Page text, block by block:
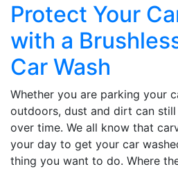
Protect Your
with a
Car Wash
Whether you are parking your
outdoors, dust and dirt can
over time. We all know that
your day to get your car
thing you want to do. Where